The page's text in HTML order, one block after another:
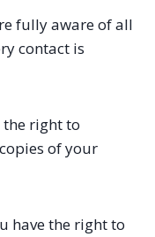
fully aware of all
contact is
the right to
of your
have the right to